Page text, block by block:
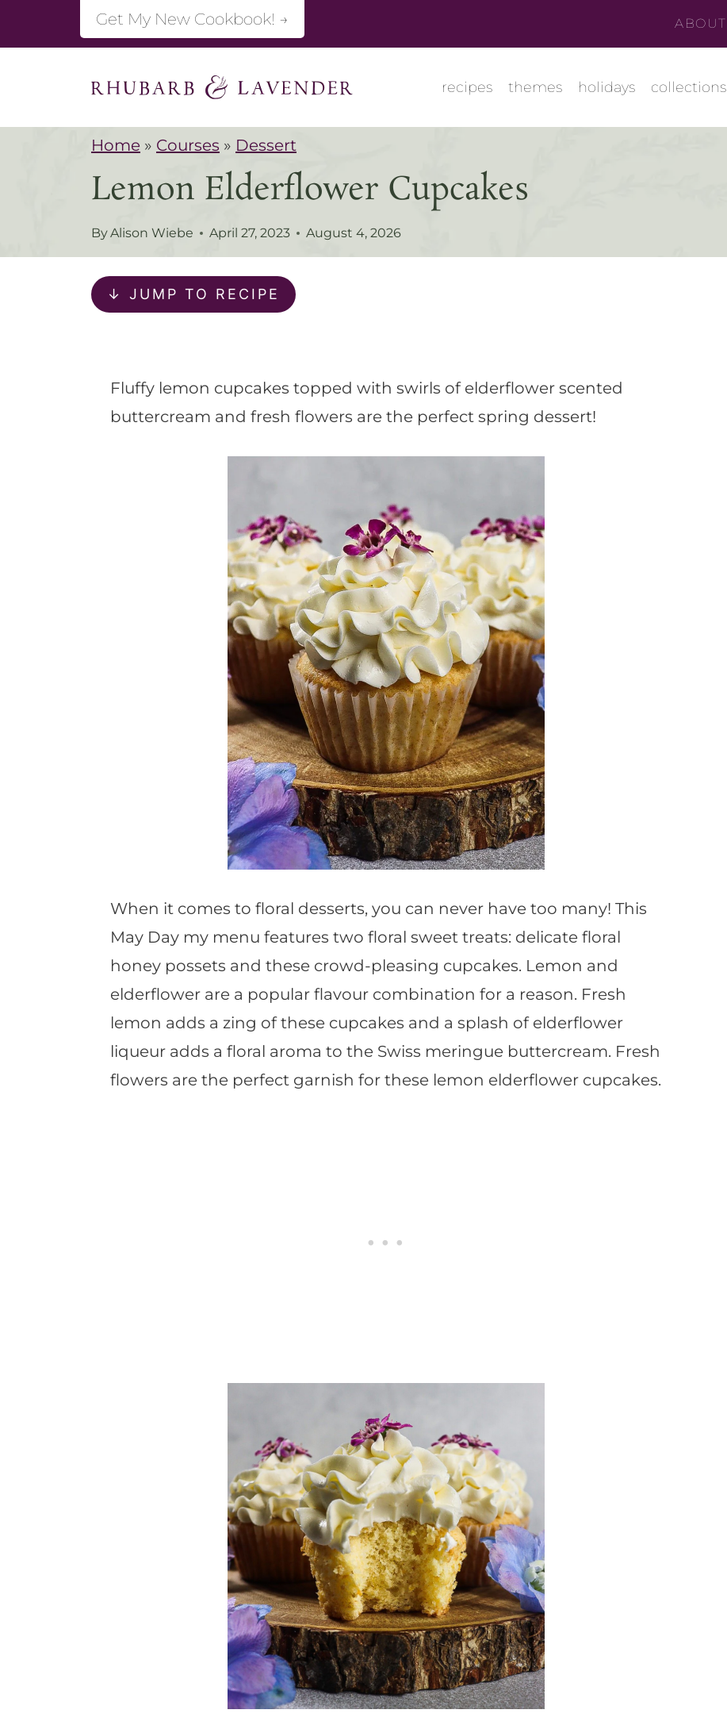
t
Get My New Cookbook! → ABOUT
recipes themes holidays collections
Home » Courses » Dessert
Lemon Elderflower Cupcakes
ByAlison Wiebe April 27, 2023 August 4, 2026
↓ JUMP TO RECIPE
Fluffy lemon cupcakes topped with swirls of elderflower scented
buttercream and fresh flowers are the perfect spring dessert!
When it comes to floral desserts, you can never have too many! This
May Day my menu features two floral sweet treats: delicate floral
honey possets and these crowd-pleasing cupcakes. Lemon and
elderflower are a popular flavour combination for a reason. Fresh
lemon adds a zing of these cupcakes and a splash of elderflower
liqueur adds a floral aroma to the Swiss meringue buttercream. Fresh
flowers are the perfect garnish for these lemon elderflower cupcakes.